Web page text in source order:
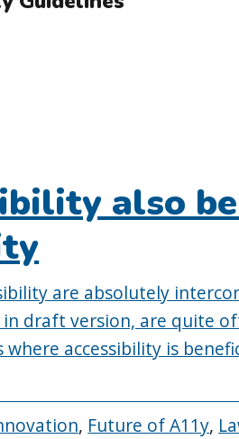
also
are absolutely
draft version, are quite
accessibility is
, Future of A11y,